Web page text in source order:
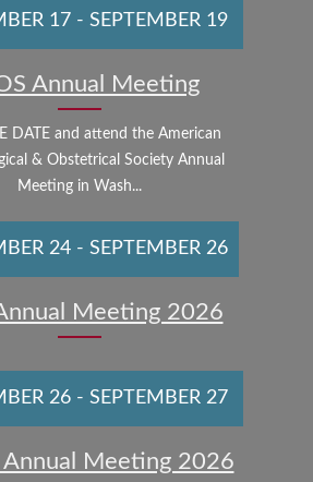
Annual Meeting
DATE and attend the American
& Obstetrical Society Annual
Meeting in Wash...
17- SEPTEMBER 19
Meeting 2026
24- SEPTEMBER 26
Annual Meeting 2026
26- SEPTEMBER 27